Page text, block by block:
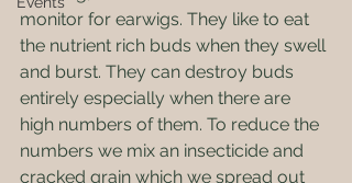
monitor for earwigs. They like to eat
the nutrient rich buds when they swell
and burst. They can destroy buds
entirely especially when there are
high numbers of them. To reduce the
numbers we mix an insecticide and
cracked grain which we spread out